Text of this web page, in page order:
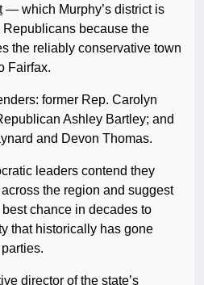
— which Murphy’s district is
because the
the reliably conservative town
Fairfax.
former Rep. Carolyn
Ashley Bartley; and
and Devon Thomas.
leaders contend they
the region and suggest
chance in decades to
that historically has gone
director of the state’s